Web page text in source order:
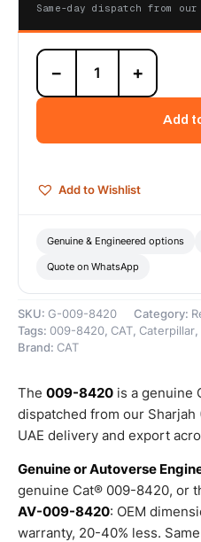
Same-day dispatch from our
009-
8420
INSERT
Caterpillar
− +
Add
Add to Wishlist
Genuine & Engineered options
Quote on WhatsApp
SKU: G-009-8420 Category:
Tags: 009-8420, CAT, Caterpillar,
Brand: CAT
The 009-8420 is a genuine
dispatched from our
UAE delivery and export
Genuine or Autoverse
genuine Cat® 009-8420, or
AV-009-8420: OEM
warranty, 20-40% less.